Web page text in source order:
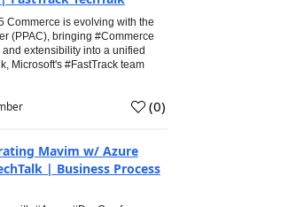
Commerce is evolving with the
(PPAC), bringing #Commerce
extensibility into a unified
Microsoft's #FastTrack team
(0)
Mavim w/ Azure
| Business Process